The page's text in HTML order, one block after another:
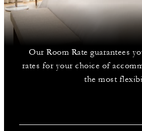
Our Room Rate guarantees
rates for your choice of
the most